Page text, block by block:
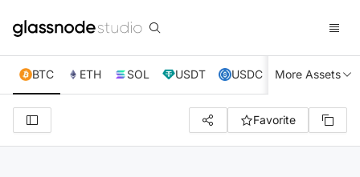
BTC ETH SOL USDT USDC XRP TRX
More Assets
Favorite